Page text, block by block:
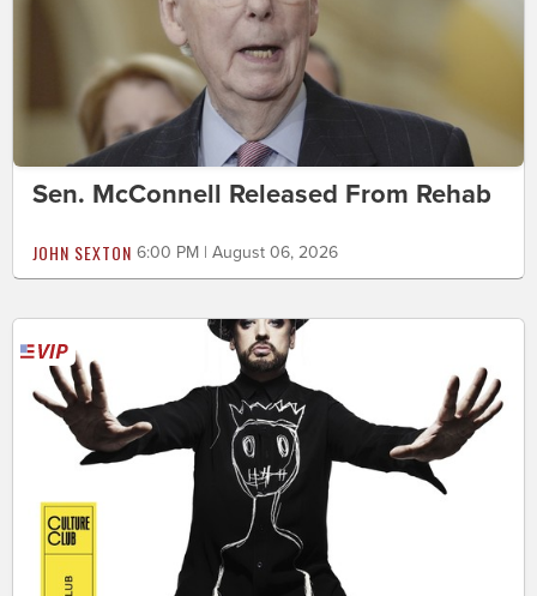
Sen. McConnell Released From Rehab
JOHN SEXTON 6:00 PM | August 06, 2026